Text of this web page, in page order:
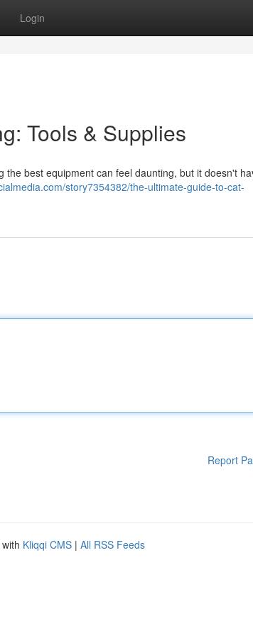
Login
Tools & Supplies
best equipment can feel daunting, but it doesn't
story7354382/the-ultimate-guide-to-cat-
Report
Kliqqi CMS | All RSS Feeds